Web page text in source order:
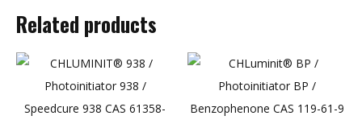
Related products